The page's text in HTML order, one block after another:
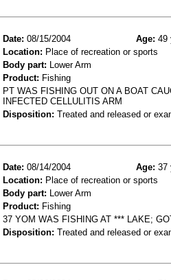
Date: 08/15/2004 Age: 49
Location: Place of recreation or sports
Body part: Lower Arm
Product: Fishing
PT WAS FISHING OUT ON A BOAT
INFECTED CELLULITIS ARM
Disposition: Treated and released or
Date: 08/14/2004 Age: 37
Location: Place of recreation or sports
Body part: Lower Arm
Product: Fishing
37 YOM WAS FISHING AT *** LAKE;
Disposition: Treated and released or